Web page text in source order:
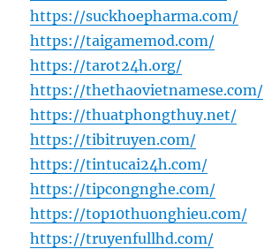
https://suckhoepharma.com/
https://taigamemod.com/
https://tarot24h.org/
https://thethaovietnamese.com/
https://thuatphongthuy.net/
https://tibitruyen.com/
https://tintucai24h.com/
https://tipcongnghe.com/
https://top10thuonghieu.com/
https://truyenfullhd.com/